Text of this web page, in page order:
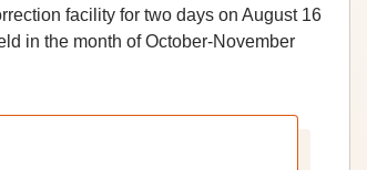
facility for two days on August 16
in the month of October-November